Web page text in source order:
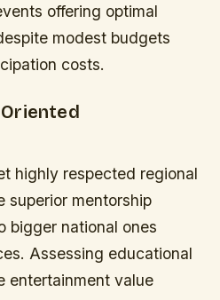
offering optimal
modest budgets
costs.
highly respected regional
superior mentorship
bigger national ones
Assessing educational
entertainment value